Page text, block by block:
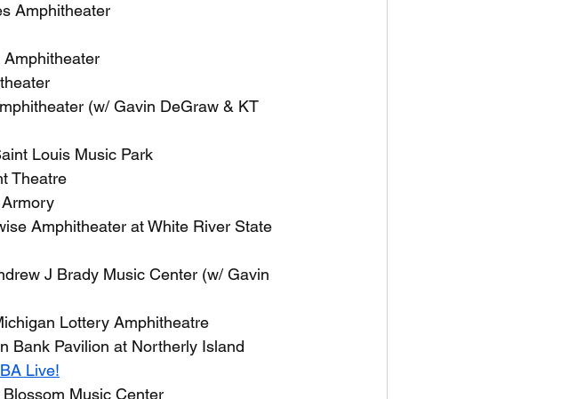
Amphitheater
(w/ Gavin DeGraw & KT
Louis Music Park
Theatre
Amphitheater at White River State
J Brady Music Center (w/ Gavin
Lottery Amphitheatre
Bank Pavilion at Northerly Island
Live!
Music Center